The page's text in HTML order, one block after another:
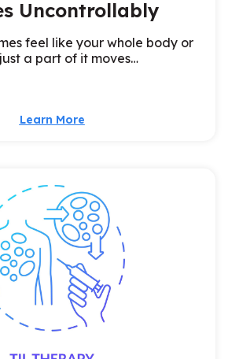
Uncontrollably
feel like your whole body or
a part of it moves…
Learn More